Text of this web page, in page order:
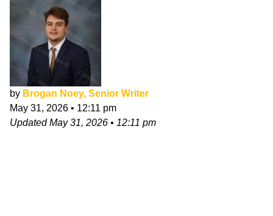
by Brogan Noey, Senior Writer
May 31, 2026 • 12:11 pm
UpdatedMay 31, 2026 • 12:11 pm